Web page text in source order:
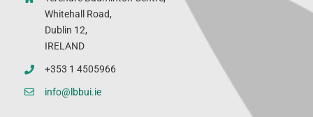
Whitehall Road,
Dublin 12,
IRELAND
+353 1 4505966
info@lbbui.ie